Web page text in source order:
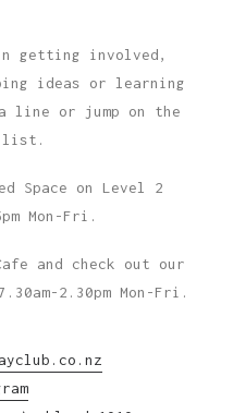
getting involved,
ideas or learning
line or jump on the
list.
Space on Level 2
Mon-Fri.
and check out our
2.30pm Mon-Fri.